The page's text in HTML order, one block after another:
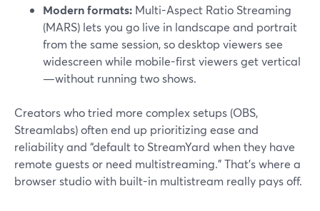
Modern formats: Multi-Aspect Ratio Streaming
(MARS) lets you go live in landscape and portrait
from the same session, so desktop viewers see
widescreen while mobile-first viewers get vertical
—without running two shows.
Creators who tried more complex setups (OBS,
Streamlabs) often end up prioritizing ease and
reliability and “default to StreamYard when they have
remote guests or need multistreaming.” That’s where a
browser studio with built-in multistream really pays off.